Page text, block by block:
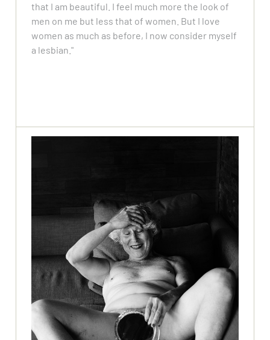
that I am beautiful. I feel much more the look of
men on me but less that of women. But I love
women as much as before, I now consider myself
a lesbian."